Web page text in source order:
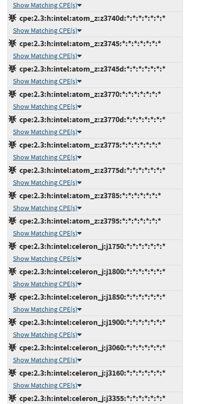
Show Matching CPE(s)
cpe:2.3:h:intel:atom_z:z3740d:*:*:*:*:*:*:*
Show Matching CPE(s)
cpe:2.3:h:intel:atom_z:z3745:*:*:*:*:*:*:*
Show Matching CPE(s)
cpe:2.3:h:intel:atom_z:z3745d:*:*:*:*:*:*:*
Show Matching CPE(s)
cpe:2.3:h:intel:atom_z:z3770:*:*:*:*:*:*:*
Show Matching CPE(s)
cpe:2.3:h:intel:atom_z:z3770d:*:*:*:*:*:*:*
Show Matching CPE(s)
cpe:2.3:h:intel:atom_z:z3775:*:*:*:*:*:*:*
Show Matching CPE(s)
cpe:2.3:h:intel:atom_z:z3775d:*:*:*:*:*:*:*
Show Matching CPE(s)
cpe:2.3:h:intel:atom_z:z3785:*:*:*:*:*:*:*
Show Matching CPE(s)
cpe:2.3:h:intel:atom_z:z3795:*:*:*:*:*:*:*
Show Matching CPE(s)
cpe:2.3:h:intel:celeron_j:j1750:*:*:*:*:*:*:*
Show Matching CPE(s)
cpe:2.3:h:intel:celeron_j:j1800:*:*:*:*:*:*:*
Show Matching CPE(s)
cpe:2.3:h:intel:celeron_j:j1850:*:*:*:*:*:*:*
Show Matching CPE(s)
cpe:2.3:h:intel:celeron_j:j1900:*:*:*:*:*:*:*
Show Matching CPE(s)
cpe:2.3:h:intel:celeron_j:j3060:*:*:*:*:*:*:*
Show Matching CPE(s)
cpe:2.3:h:intel:celeron_j:j3160:*:*:*:*:*:*:*
Show Matching CPE(s)
cpe:2.3:h:intel:celeron_j:j3355:*:*:*:*:*:*:*